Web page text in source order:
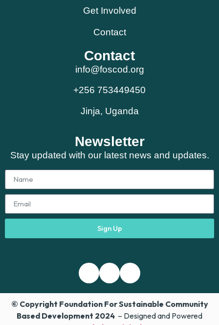
Get Involved
Contact
Contact
info@foscod.org
+256 753449450
Jinja, Uganda
Newsletter
Stay updated with our latest news and updates.
Sign Up
© Copyright Foundation For Sustainable Community
Based Development 2024 – Designed and Powered